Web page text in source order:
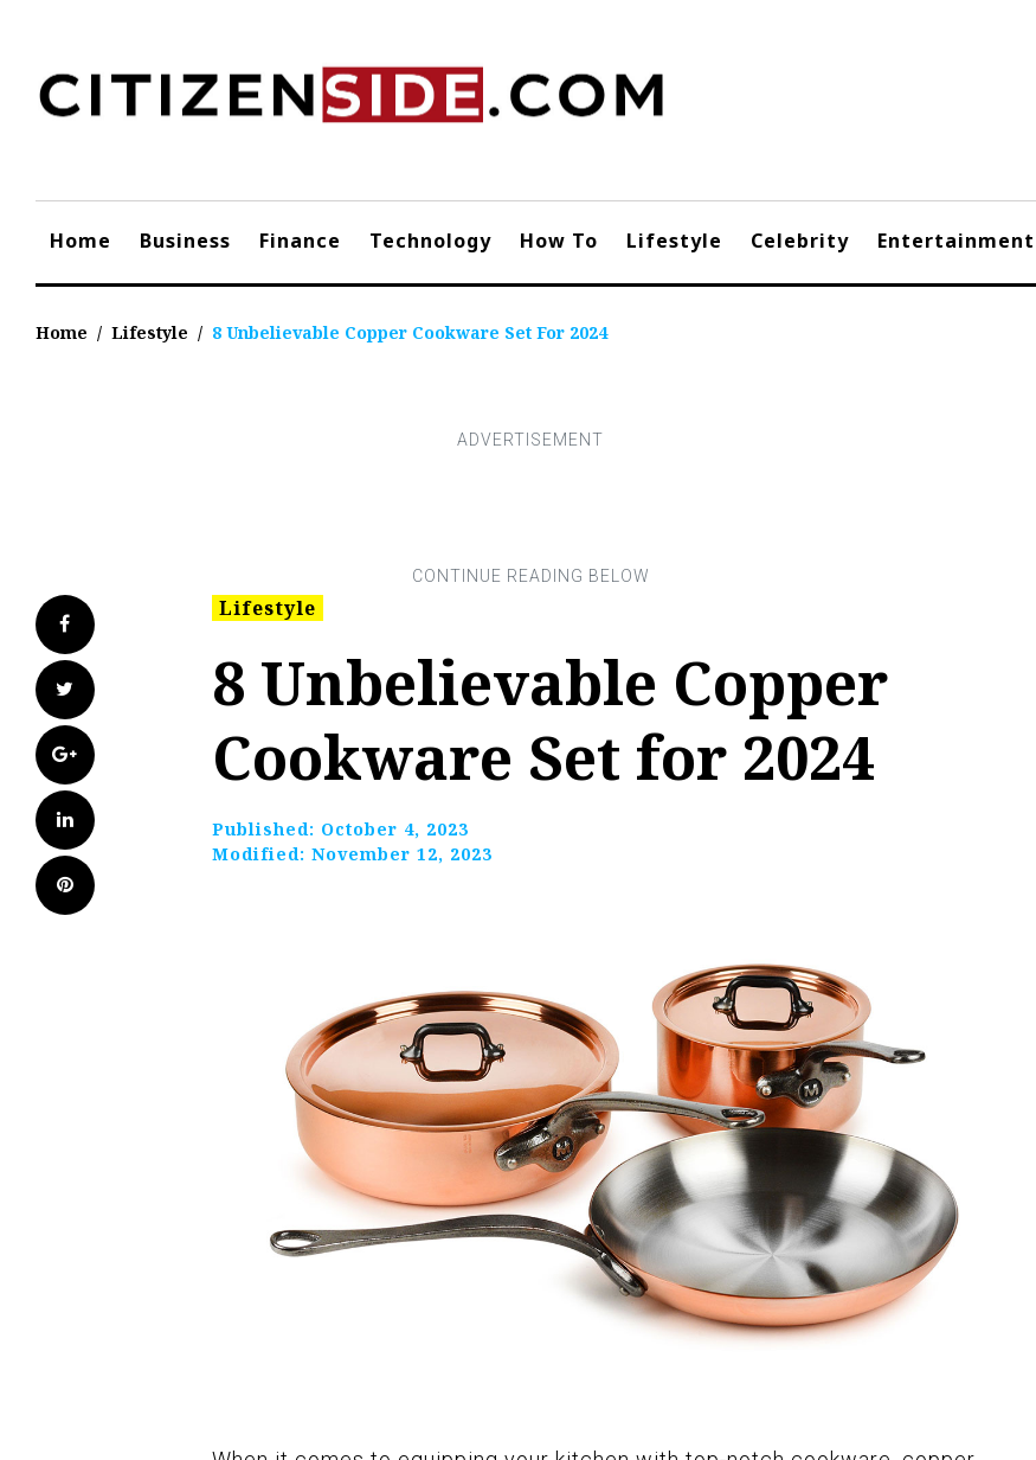
content
Home Business Finance Technology How To Lifestyle Celebrity Entertainment
Home / Lifestyle / 8 Unbelievable Copper Cookware Set For 2024
Facebook
Twitter
Google+
LinkedIn
Pinterest
Lifestyle
8 Unbelievable Copper
Cookware Set for 2024
Published: October 4, 2023
Modified: November 12, 2023